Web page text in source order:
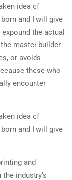
idea of
and I will give
the actual
master-builder
or avoids
those who
encounter
idea of
and I will give
and
industry’s